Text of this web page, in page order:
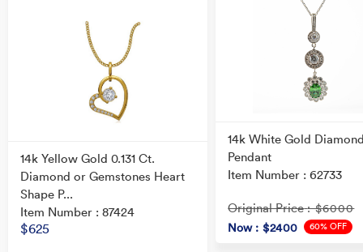
14k Yellow Gold 0.131 Ct.
Diamond or Gemstones Heart
Shape P...
Item Number : 87424
$625
14k White Gold
Pendant
Item Number : 62733
Original Price : $6000
Now : $2400 60% OFF